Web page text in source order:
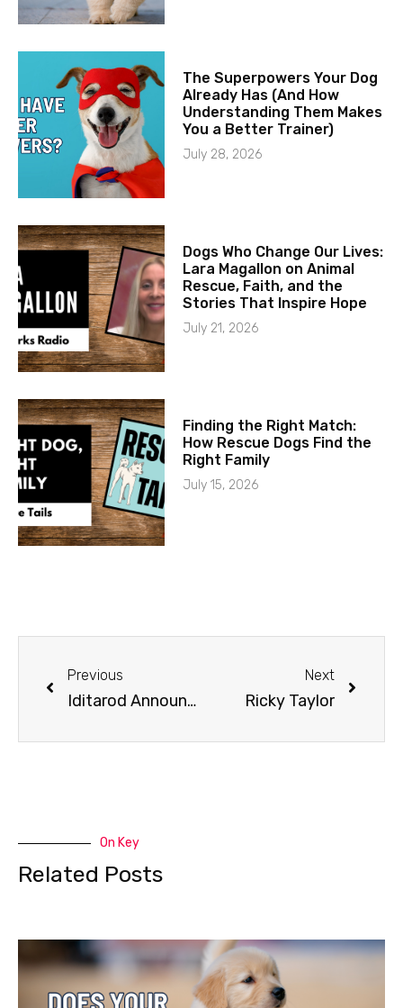
The Superpowers Your Dog
Already Has (And How
Understanding Them Makes
You a Better Trainer)
July 28, 2026
Dogs Who Change Our Lives:
Lara Magallon on Animal
Rescue, Faith, and the
Stories That Inspire Hope
July 21, 2026
Finding the Right Match:
How Rescue Dogs Find the
Right Family
July 15, 2026
Previous
Iditarod Announces Gold Trail Loop for 2021
Next
Ricky Taylor
On Key
Related Posts